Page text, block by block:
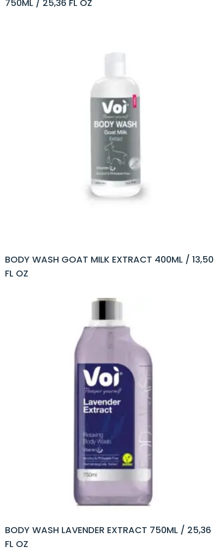
750ML / 25,36 FL OZ
BODY WASH GOAT MILK EXTRACT 400ML / 13,50
FL OZ
BODY WASH LAVENDER EXTRACT 750ML / 25,36
FL OZ